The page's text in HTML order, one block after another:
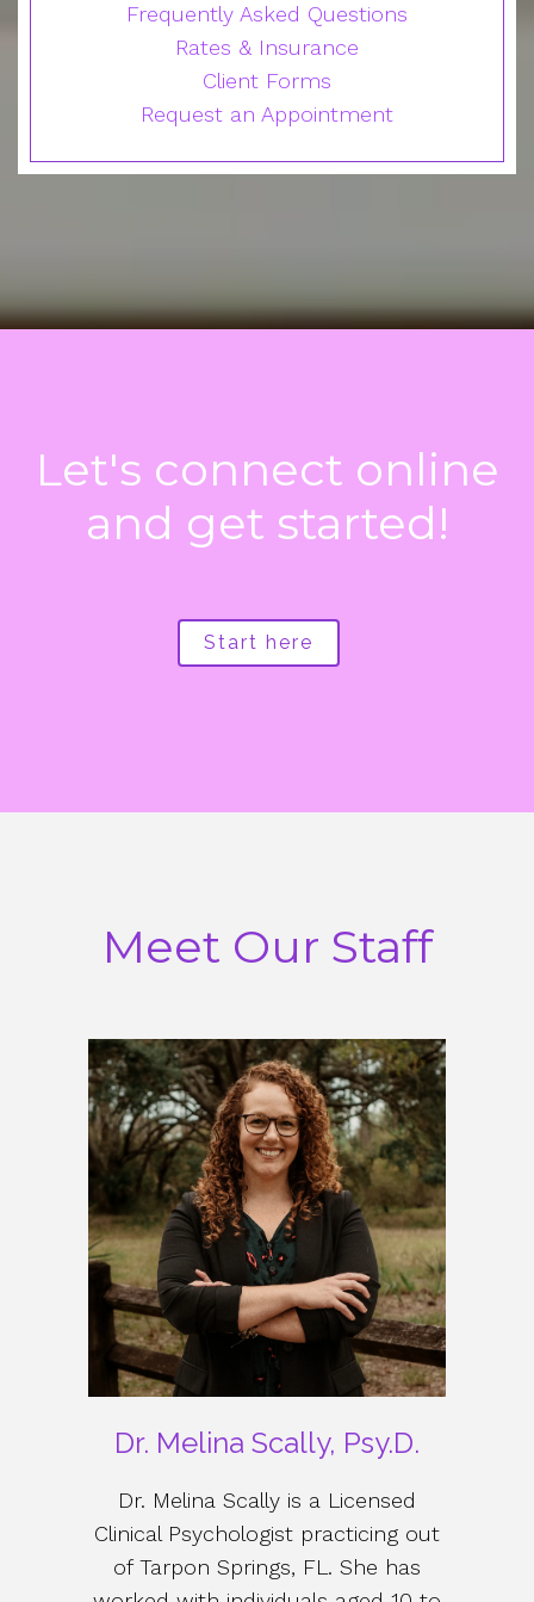
Frequently Asked Questions
Rates & Insurance
Client Forms
Request an Appointment
Let's connect online
and get started!
Start here
Meet Our Staff
Dr. Melina Scally, Psy.D.
Dr. Melina Scally is a Licensed
Clinical Psychologist practicing out
of Tarpon Springs, FL. She has